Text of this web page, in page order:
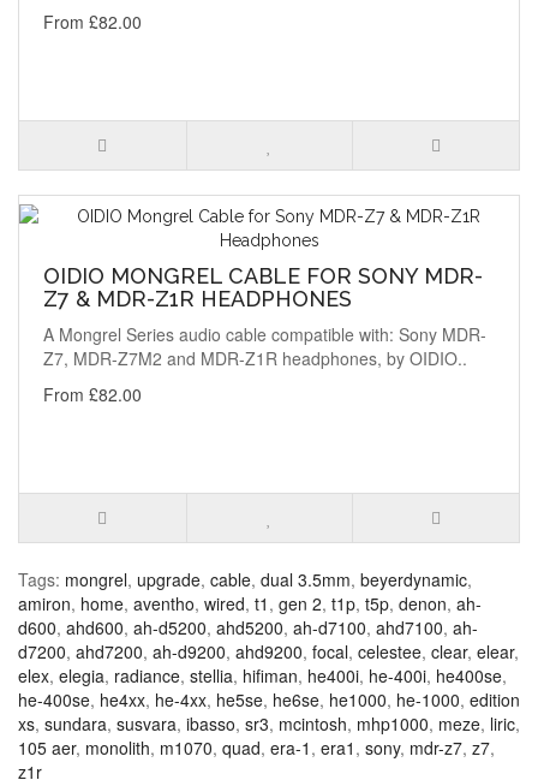
From £82.00
OIDIO MONGREL CABLE FOR SONY MDR-
Z7 & MDR-Z1R HEADPHONES
A Mongrel Series audio cable compatible with: Sony MDR-
Z7, MDR-Z7M2 and MDR-Z1R headphones, by OIDIO..
From £82.00
Tags: mongrel, upgrade, cable, dual 3.5mm, beyerdynamic,
amiron, home, aventho, wired, t1 , gen 2, t1p, t5p, denon, ah-
d600, ahd600, ah-d5200, ahd5200, ah-d7100, ahd7100, ah-
d7200, ahd7200, ah-d9200, ahd9200, focal, celestee, clear, elear,
elex, elegia, radiance, stellia, hifiman, he400i, he-400i, he400se,
he-400se, he4xx, he-4xx, he5se, he6se, he1000, he-1000, edition
xs, sundara, susvara, ibasso, sr3, mcintosh, mhp1000, meze, liric,
105 aer, monolith, m1070, quad, era-1 , era1 , sony, mdr-z7, z7,
z1r